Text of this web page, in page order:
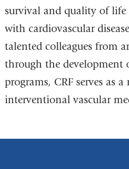
survival and quality of life
with cardiovascular
talented colleagues from
through the development
programs, CRF serves as
interventional vascular